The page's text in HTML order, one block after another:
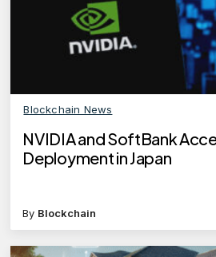
Blockchain News
NVIDIA and SoftBank
Deployment in Japan
By Blockchain